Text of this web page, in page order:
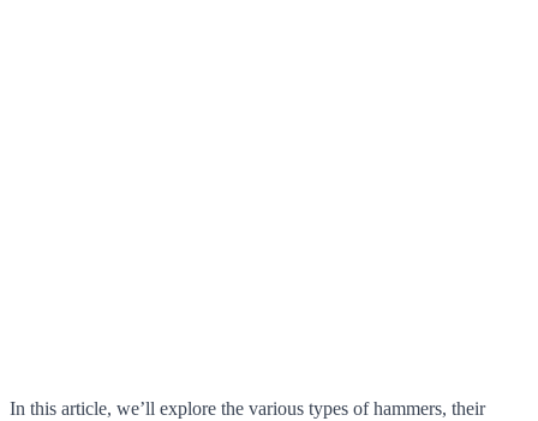
In this article, we’ll explore the various types of hammers, their